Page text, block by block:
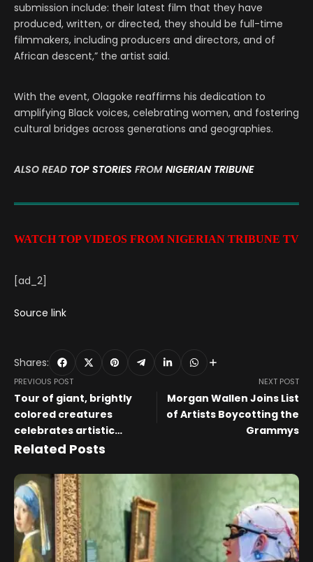
submission include: their latest film that they have
produced, written, or directed, they should be full-time
filmmakers, including producers and directors, and of
African descent,” the artist said.
With the event, Olagoke reaffirms his dedication to
amplifying Black voices, celebrating women, and fostering
cultural bridges across generations and geographies.
ALSO READ TOP STORIES FROM NIGERIAN TRIBUNE
WATCH TOP VIDEOS FROM NIGERIAN TRIBUNE TV
[ad_2]
Source link
Shares:
PREVIOUS POST
Tour of giant, brightly
colored creatures
celebrates artistic
heritage of Oaxaca
NEXT POST
Morgan Wallen Joins List
of Artists Boycotting the
Grammys
Related Posts